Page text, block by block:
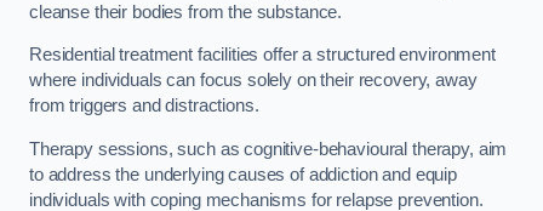
cleanse their bodies from the substance.
Residential treatment facilities offer a structured environment
where individuals can focus solely on their recovery, away
from triggers and distractions.
Therapy sessions, such as cognitive-behavioural therapy, aim
to address the underlying causes of addiction and equip
individuals with coping mechanisms for relapse prevention.